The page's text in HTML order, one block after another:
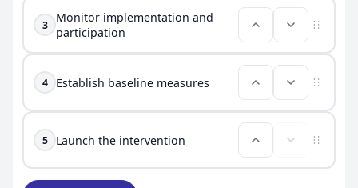
3
Monitor implementation and
participation
4 Establish baseline measures
5 Launch the intervention